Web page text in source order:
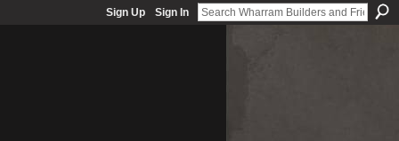
Sign Up Sign In